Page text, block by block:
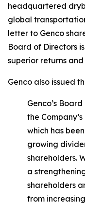
headquartered
global
letter to Genco
Board of Directors
superior returns
Genco also issued
Genco’s
the
which has
growing
shareholders.
a
shareholders
from